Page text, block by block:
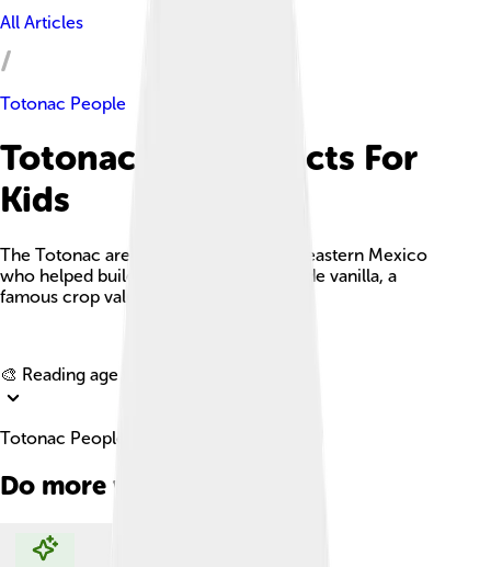
All Articles
Totonac People
Totonac People Facts For
Kids
The Totonac are Indigenous people of eastern Mexico
who helped build ancient cities and made vanilla, a
famous crop valued around the world.
🎨 Reading age for
Totonac People Facts For Kids
Do more with AI